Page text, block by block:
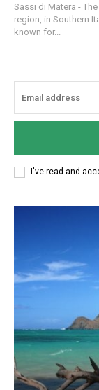
Sassi di Matera -
region, in Southern
known for...
I've read and